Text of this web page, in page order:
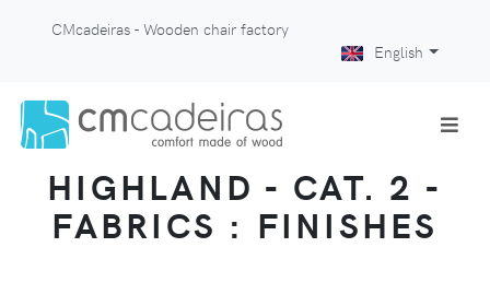
CMcadeiras - Wooden chair factory
English
HIGHLAND - CAT. 2 -
FABRICS : FINISHES